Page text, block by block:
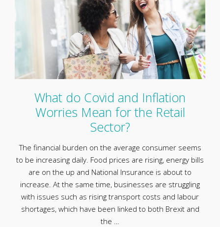
What do Covid and Inflation
Worries Mean for the Retail
Sector?
The financial burden on the average consumer seems
to be increasing daily. Food prices are rising, energy bills
are on the up and National Insurance is about to
increase. At the same time, businesses are struggling
with issues such as rising transport costs and labour
shortages, which have been linked to both Brexit and
the …